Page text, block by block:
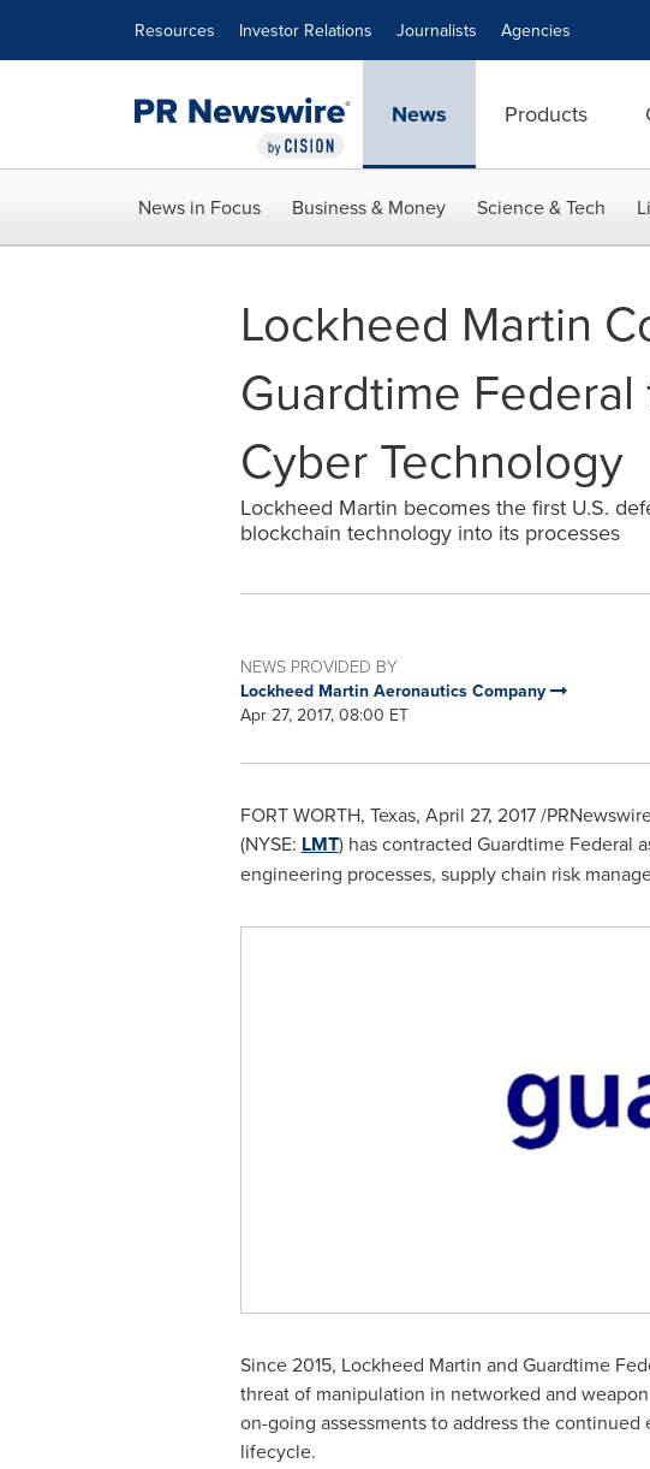
Resources Investor Relations Journalists Agencies
News Products
News in Focus Business & Money Science & Tech
Lockheed Martin
Guardtime
Cyber Technology
Lockheed Martin becomes the first U.S.
blockchain technology into its processes
NEWS PROVIDED BY
Lockheed Martin Aeronautics Company
Apr 27, 2017, 08:00 ET
FORT WORTH, Texas, April 27, 2017/
(NYSE: LMT) has contracted Guardtime Federal
engineering processes, supply chain risk
Since 2015, Lockheed Martin and Guardtime
threat of manipulation in networked and
on-going assessments to address the
lifecycle.